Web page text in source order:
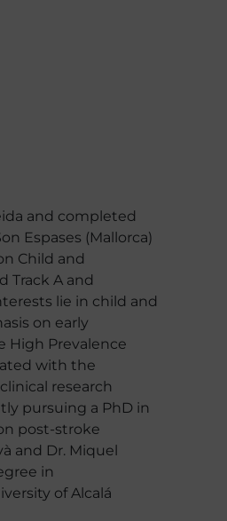
and completed
Espases (Mallorca)
Child and
Track A and
lie in child and
on early
High Prevalence
with the
research
pursuing a PhD in
post-stroke
and Dr. Miquel
in
of Alcalá